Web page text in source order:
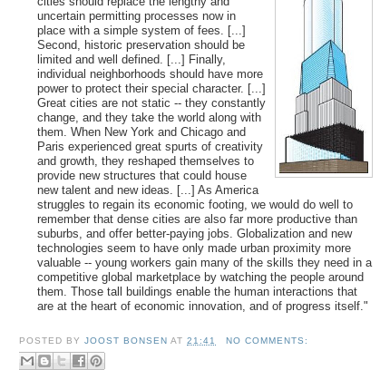
uncertain permitting processes now in
place with a simple system of fees. [...]
Second, historic preservation should be
limited and well defined. [...] Finally,
individual neighborhoods should have more
power to protect their special character. [...]
Great cities are not static -- they constantly
change, and they take the world along with
them. When New York and Chicago and
Paris experienced great spurts of creativity
and growth, they reshaped themselves to
provide new structures that could house
new talent and new ideas. [...] As America
struggles to regain its economic footing, we would do well to
remember that dense cities are also far more productive than
suburbs, and offer better-paying jobs. Globalization and new
technologies seem to have only made urban proximity more
valuable -- young workers gain many of the skills they need in a
competitive global marketplace by watching the people around
them. Those tall buildings enable the human interactions that
are at the heart of economic innovation, and of progress itself."
POSTED BYJOOST BONSEN AT21:41 NO COMMENTS: